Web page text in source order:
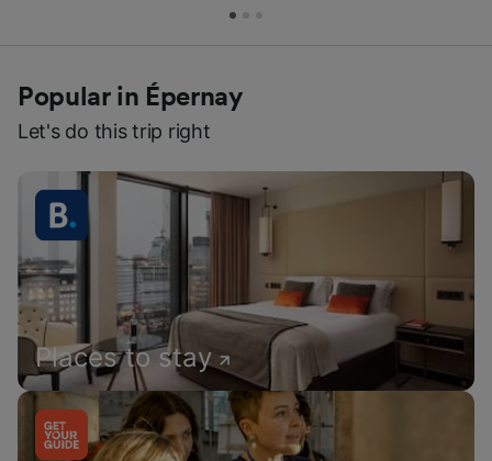
Popular in Épernay
Let's do this trip right
Places to stay